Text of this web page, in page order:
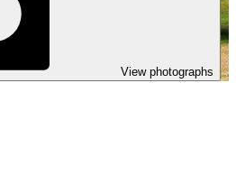
View photographs